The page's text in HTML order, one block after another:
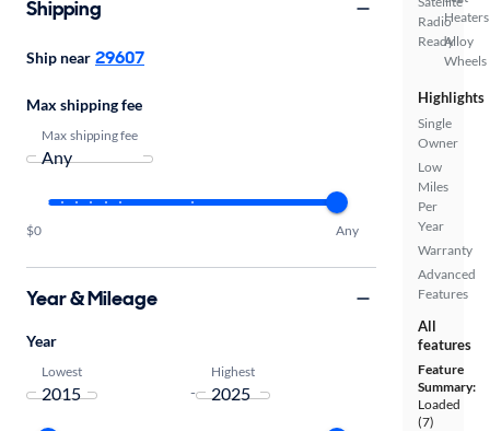
Radio
Ready
Heaters
Alloy
Wheels
Highlights
Single
Owner
Low
Miles
Per
Year
Warranty
Advanced
Features
All
features
Feature
Summary:
Loaded
(7)
Shipping
Ship near 29607
Max shipping fee
Max shipping fee
$0 Any
Year & Mileage
Year
Lowest
-
Highest